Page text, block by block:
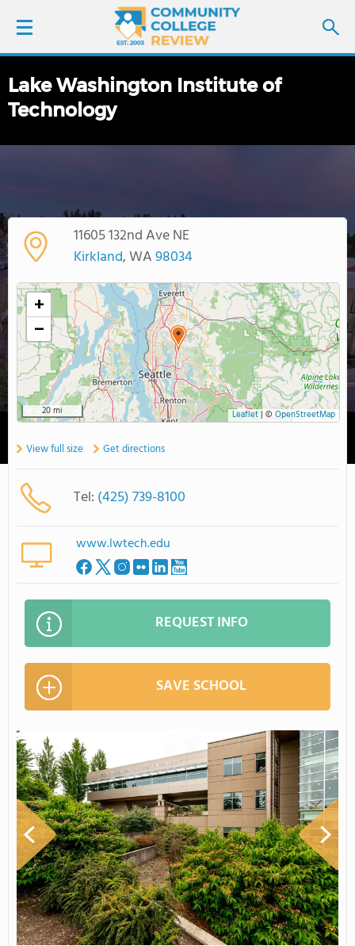
LOGIN
SCHOOL RANKINGS
COLLEGE GUIDE
ABOUT US
Lake Washington Institute of
Technology
11605 132nd Ave NE
Kirkland, WA98034
+
−
20 mi Leaflet|©OpenStreetMap
View full size Get directions
Tel: (425) 739-8100
www.lwtech.edu
REQUEST INFO
SAVE SCHOOL